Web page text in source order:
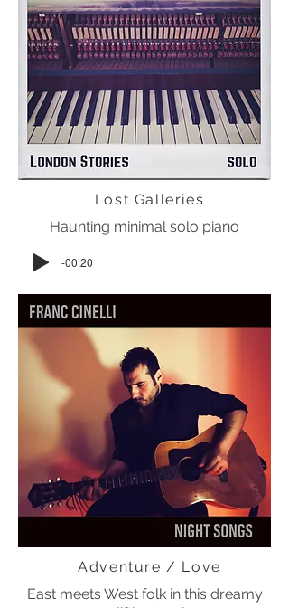
Lost Galleries
Haunting minimal solo piano
-00:20
Adventure / Love
East meets West folk in this dreamy